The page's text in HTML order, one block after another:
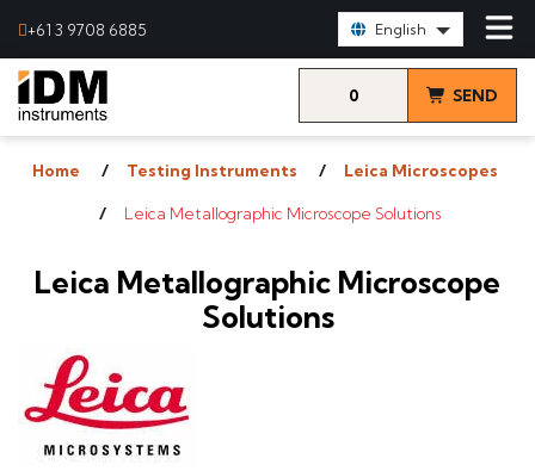
+61 3 9708 6885 English
0 SEND
Home Testing Instruments Leica Microscopes
Leica Metallographic Microscope Solutions
Leica Metallographic Microscope
Solutions